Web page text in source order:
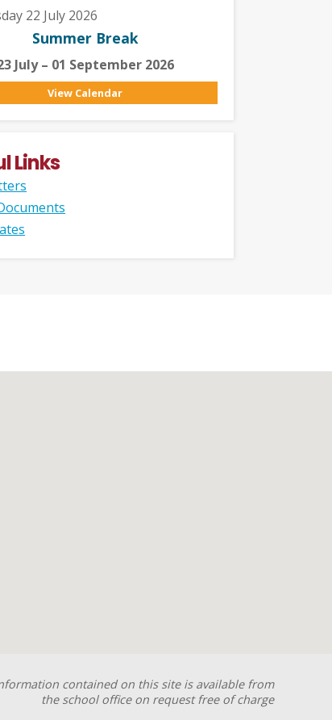
22 July 2026
Summer Break
July – 01 September 2026
View Calendar
Links
contained on this site is available from
the school office on request free of charge